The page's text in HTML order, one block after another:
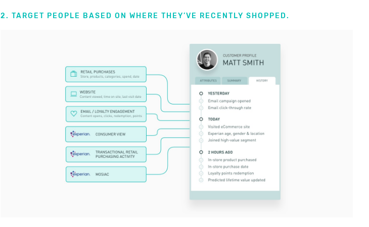
2. TARGET PEOPLE BASED ON WHERE THEY’VE RECENTLY SHOPPED.